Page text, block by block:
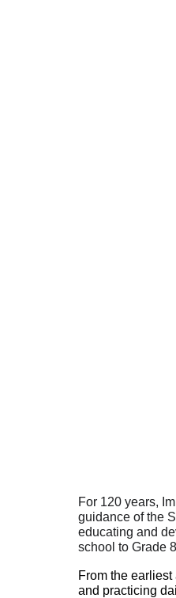
For 120 years,
guidance of the
educating and
school to Grade
From the
and practicing